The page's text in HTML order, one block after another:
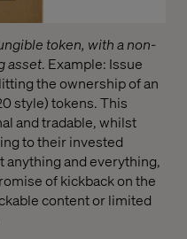
token, with a non-
asset. Example: Issue
the ownership of an
style) tokens. This
and tradable, whilst
to their invested
anything and everything,
of kickback on the
content or limited